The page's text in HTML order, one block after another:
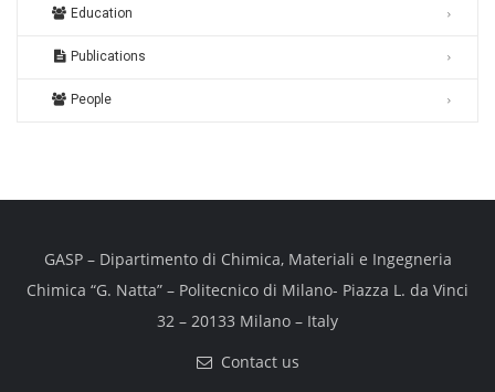
Education
Publications
People
GASP – Dipartimento di Chimica, Materiali e Ingegneria
Chimica “G. Natta” – Politecnico di Milano- Piazza L. da Vinci
32 – 20133 Milano – Italy
Contact us